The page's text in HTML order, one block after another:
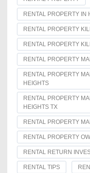
RENTAL PROPERTY IN
RENTAL PROPERTY
RENTAL PROPERTY
RENTAL PROPERTY
RENTAL PROPERTY
HEIGHTS
RENTAL PROPERTY
HEIGHTS TX
RENTAL PROPERTY
RENTAL PROPERTY
RENTAL RETURN
RENTAL TIPS